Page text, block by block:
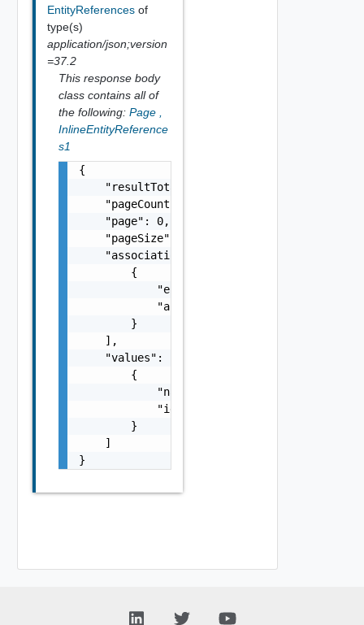
EntityReferences of
type(s)
application/json;version
=37.2
This response body
class contains all of
the following: Page
InlineEntityReference
s1
{
    "resultTotal": 0,
    "pageCount": 0,
    "page": 0,
    "pageSize": 0,
    "associations": [
        {
            "entityId": "string",
            "associationId": "string"
        }
    ],
    "values": [
        {
            "name": "string",
            "id": "string"
        }
    ]
}